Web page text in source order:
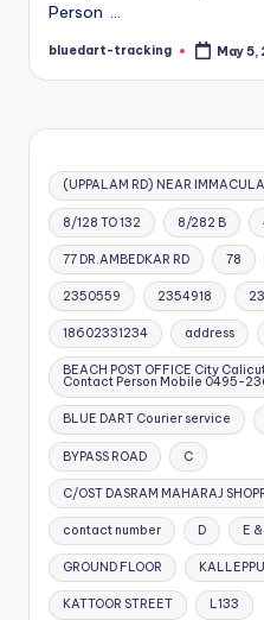
Person …
Posted
bluedart-tracking May 5,
(UPPALAM RD) NEAR
8/128 TO 132 8/282 B
77 DR.AMBEDKAR RD 78
2350559 2354918
18602331234 address
BEACH POST OFFICE City
Contact Person Mobile 0495-
BLUE DART Courier service
BYPASS ROAD C
C/OST DASRAM MAHARAJ
contact number D E
GROUND FLOOR
KATTOOR STREET L133